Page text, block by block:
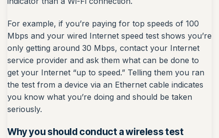
For example, if you’re paying for top speeds of 100
Mbps and your wired Internet speed test shows you’re
only getting around 30 Mbps, contact your Internet
service provider and ask them what can be done to
get your Internet “up to speed.” Telling them you ran
the test from a device via an Ethernet cable indicates
you know what you’re doing and should be taken
seriously.
Why you should conduct a wireless test